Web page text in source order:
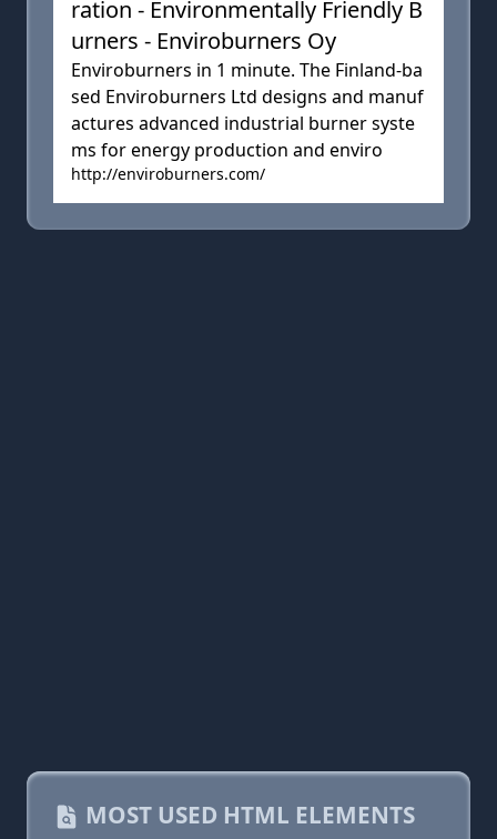
ration - Environmentally Friendly B
urners - Enviroburners Oy
Enviroburners in 1 minute. The Finland-ba
sed Enviroburners Ltd designs and manuf
actures advanced industrial burner syste
ms for energy production and enviro
http://enviroburners.com/
MOST USED HTML ELEMENTS